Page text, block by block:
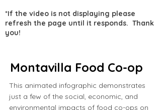
*If the video is not displaying please
refresh the page until it responds. Thank
you!
Montavilla Food Co-op
This animated infographic demonstrates
just a few of the social, economic, and
environmental impacts of food co-ops on